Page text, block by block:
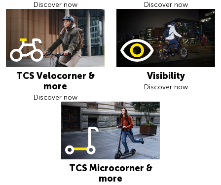
Discover now Discover now
TCS Velocorner &
more
Discover now
Visibility
Discover now
TCS Microcorner &
more